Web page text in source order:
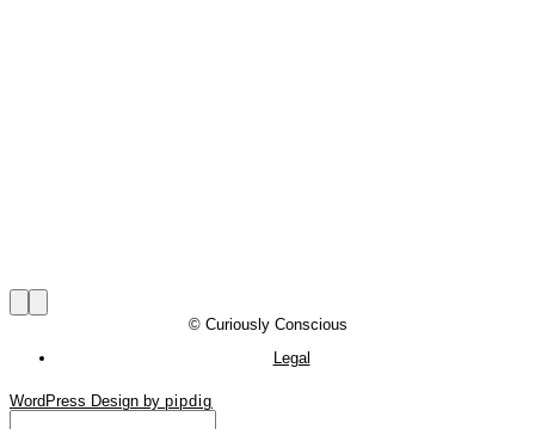
© Curiously Conscious
Legal
WordPress Design by pipdig